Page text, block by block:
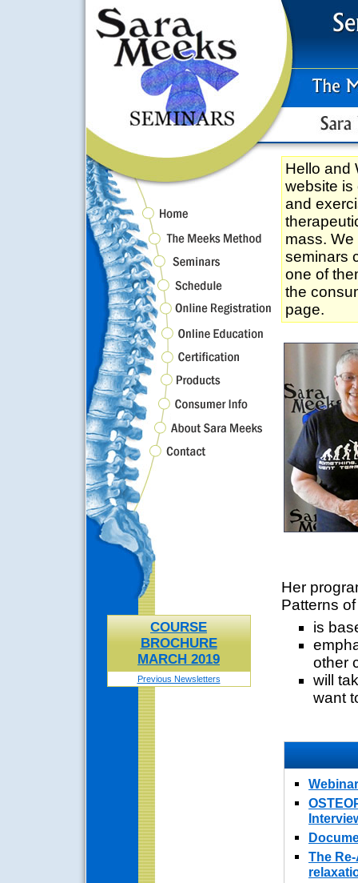
COURSE
BROCHURE
MARCH 2019
Previous Newsletters
Hello and
website is
and
mass.
seminars
one of
the
page.
Her
Patterns
is
other
will
want
The